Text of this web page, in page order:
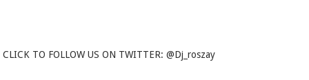
CLICK TO FOLLOW US ON TWITTER: @Dj_roszay